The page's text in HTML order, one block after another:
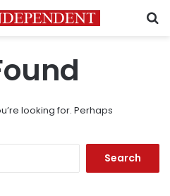
looking for. Perhaps